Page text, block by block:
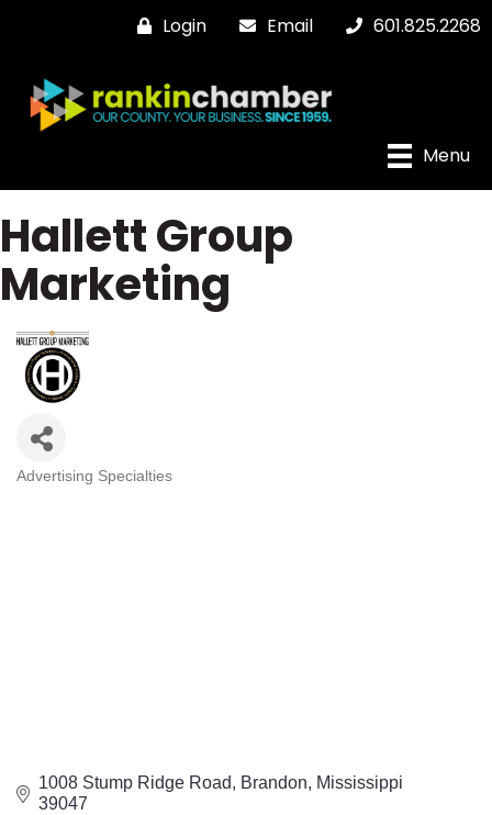
Login Email 601.825.2268
Menu
Hallett Group
Marketing
Categories
Advertising Specialties
1008 Stump Ridge Road Brandon
Mississippi
39047